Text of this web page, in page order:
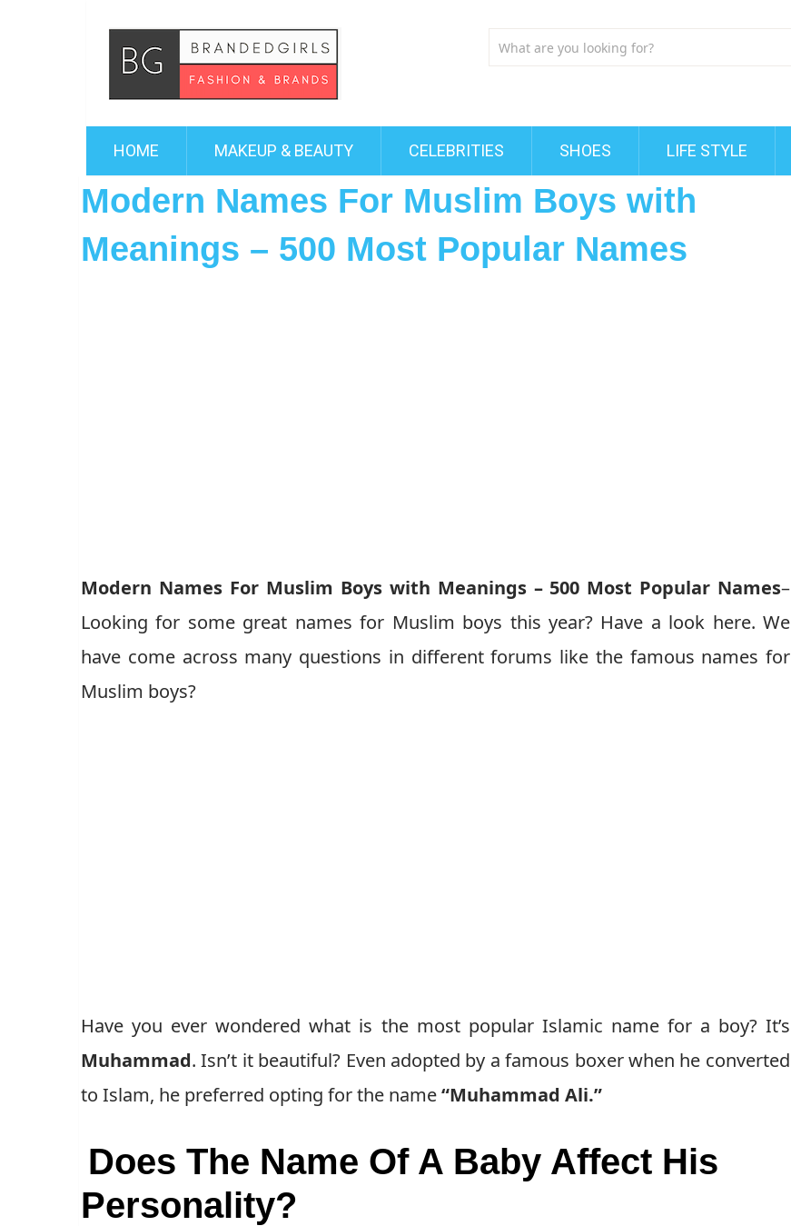
HOME MAKEUP & BEAUTY CELEBRITIES SHOES LIFE STYLE
Modern Names For Muslim Boys with
Meanings – 500 Most Popular Names
Modern Names For Muslim Boys with Meanings – 500 Most Popular Names–
Looking for some great names for Muslim boys this year? Have a look here. We
have come across many questions in different forums like the famous names for
Muslim boys?
Have you ever wondered what is the most popular Islamic name for a boy? It’s
Muhammad. Isn’t it beautiful? Even adopted by a famous boxer when he converted
to Islam, he preferred opting for the name“Muhammad Ali.”
Does The Name Of A Baby Affect His
Personality?